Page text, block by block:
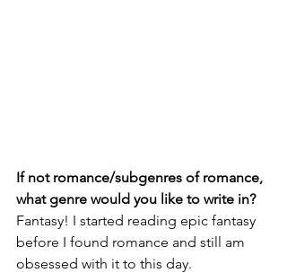
If not romance/subgenres of romance,
what genre would you like to write in?
Fantasy! I started reading epic fantasy
before I found romance and still am
obsessed with it to this day.